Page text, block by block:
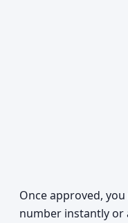
Once approved,
number instantly or